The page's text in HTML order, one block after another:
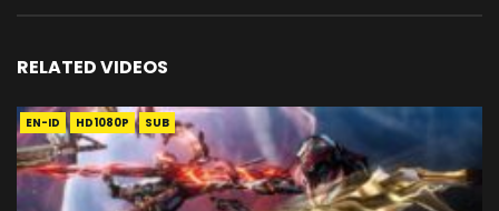
RELATED VIDEOS
EN-ID HD1080P SUB